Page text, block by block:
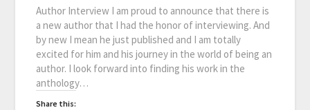
Author Interview I am proud to announce that there is
a new author that I had the honor of interviewing. And
by new I mean he just published and I am totally
excited for him and his journey in the world of being an
author. I look forward into finding his work in the
anthology…
Share this: